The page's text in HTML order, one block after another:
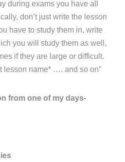
during exams you have all
don’t just write the lesson
have to study them in, write
you will study them as well,
if they are large or difficult.
lesson name* …. and so on”
from one of my days-